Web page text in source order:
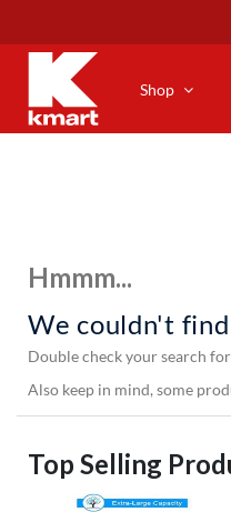
main
content
Shop
Hmmm...
We couldn't
Double check your search
Also keep in mind, some
Top Selling